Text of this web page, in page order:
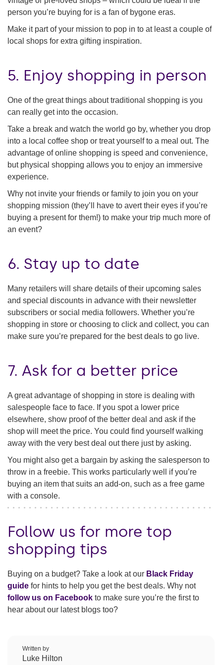
person you’re buying for is a fan of bygone eras.
Make it part of your mission to pop in to at least a couple of
local shops for extra gifting inspiration.
5. Enjoy shopping in person
One of the great things about traditional shopping is you
can really get into the occasion.
Take a break and watch the world go by, whether you drop
into a local coffee shop or treat yourself to a meal out. The
advantage of online shopping is speed and convenience,
but physical shopping allows you to enjoy an immersive
experience.
Why not invite your friends or family to join you on your
shopping mission (they’ll have to avert their eyes if you’re
buying a present for them!) to make your trip much more of
an event?
6. Stay up to date
Many retailers will share details of their upcoming sales
and special discounts in advance with their newsletter
subscribers or social media followers. Whether you’re
shopping in store or choosing to click and collect, you can
make sure you’re prepared for the best deals to go live.
7. Ask for a better price
A great advantage of shopping in store is dealing with
salespeople face to face. If you spot a lower price
elsewhere, show proof of the better deal and ask if the
shop will meet the price. You could find yourself walking
away with the very best deal out there just by asking.
You might also get a bargain by asking the salesperson to
throw in a freebie. This works particularly well if you’re
buying an item that suits an add-on, such as a free game
with a console.
Follow us for more top
shopping tips
Buying on a budget? Take a look at our Black Friday
guide for hints to help you get the best deals. Why not
follow us on Facebook to make sure you’re the first to
hear about our latest blogs too?
Written by
Luke Hilton